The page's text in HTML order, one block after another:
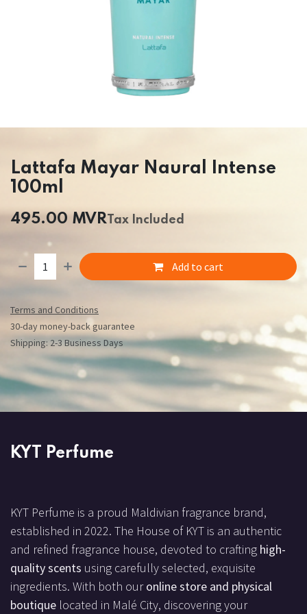
Lattafa Mayar Naural Intense
100ml
495.00 MVRTax Included
Add to cart
Terms and Conditions
30-day money-back guarantee
Shipping: 2-3 Business Days
KYT Perfume
KYT Perfume is a proud Maldivian fragrance brand,
established in 2022. The House of KYT is an authentic
and refined fragrance house, devoted to crafting high-
quality scents using carefully selected, exquisite
ingredients. With both ouronline store and physical
boutique located in Malé City, discovering your